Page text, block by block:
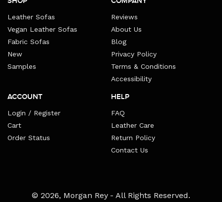
Leather Sofas
Vegan Leather Sofas
Fabric Sofas
New
Samples
Reviews
About Us
Blog
Privacy Policy
Terms & Conditions
Accessibility
ACCOUNT
Login / Register
Cart
Order Status
HELP
FAQ
Leather Care
Return Policy
Contact Us
© 2026, Morgan Rey - All Rights Reserved.